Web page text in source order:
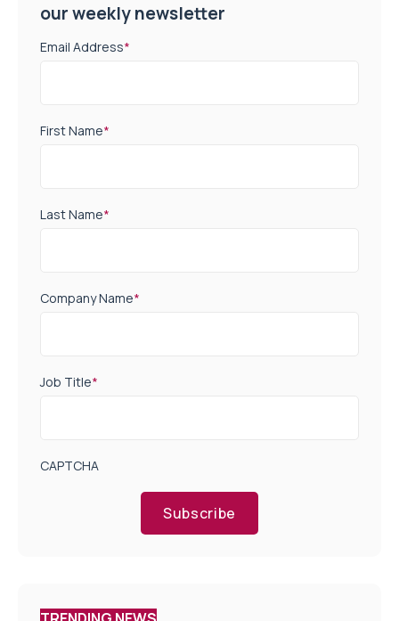
our weekly newsletter
Email Address*
First Name*
Last Name*
Company Name*
Job Title*
CAPTCHA
Subscribe